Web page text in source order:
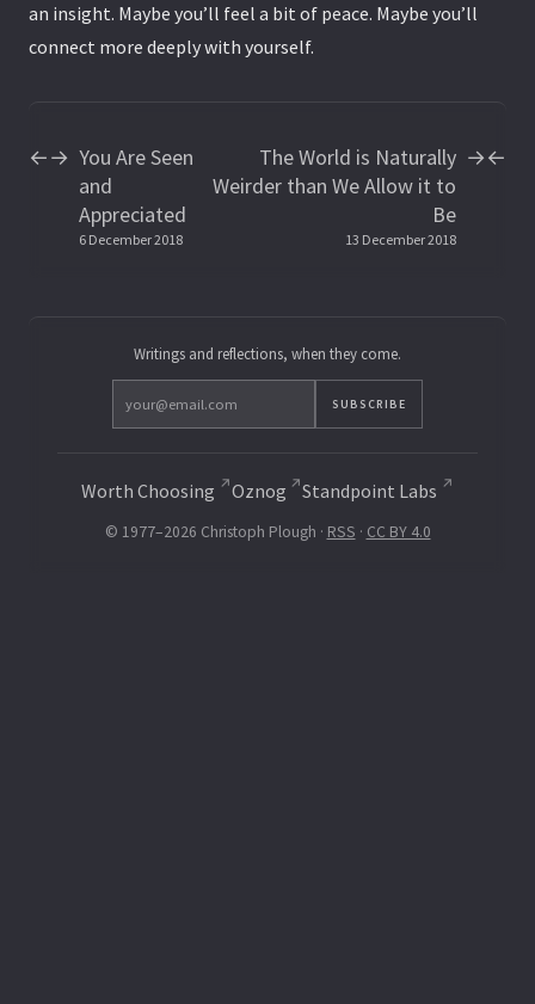
an insight. Maybe you’ll feel a bit of peace. Maybe you’ll
connect more deeply with yourself.
←→ You Are Seen
and
Appreciated
6 December 2018
The World is Naturally
Weirder than We Allow it to
Be
13 December 2018
→←
Writings and reflections, when they come.
SUBSCRIBE
Worth Choosing Oznog Standpoint Labs
© 1977–2026 Christoph Plough · RSS · CC BY 4.0